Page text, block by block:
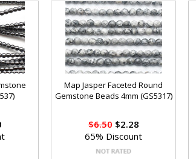
Map Jasper Faceted Round
Gemstone Beads 4mm (GS5317)
$6.50$2.28
65% Discount